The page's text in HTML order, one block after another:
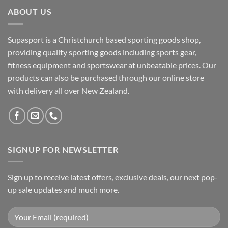
ABOUT US
Supasport is a Christchurch based sporting goods shop,
providing quality sporting goods including sports gear,
fitness equipment and sportswear at unbeatable prices. Our
products can also be purchased through our online store
with delivery all over New Zealand.
SIGNUP FOR NEWSLETTER
Sign up to receive latest offers, exclusive deals, our next pop-
up sale updates and much more.